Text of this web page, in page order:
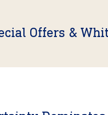
Offers &